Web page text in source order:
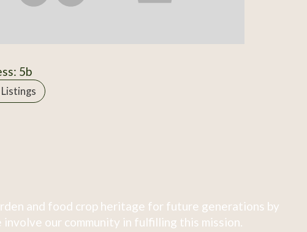
5b
and food crop heritage for future generations by
our community in fulfilling this mission.